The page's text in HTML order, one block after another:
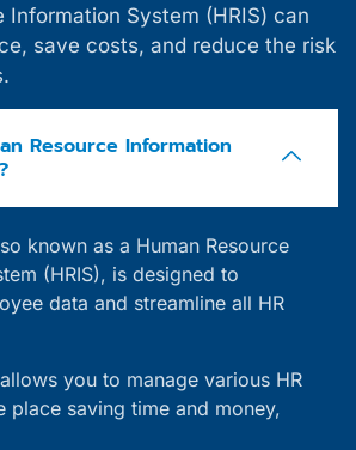
Information System (HRIS) can
save costs, and reduce the risk
Resource Information
known as a Human Resource
(HRIS), is designed to
data and streamline all HR
you to manage various HR
place saving time and money,